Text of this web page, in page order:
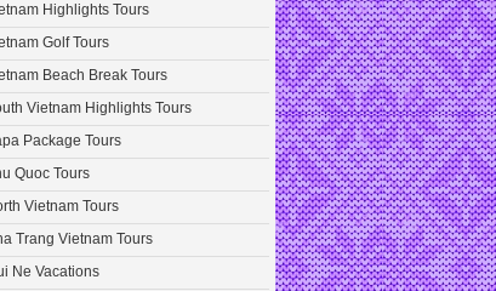
Highlights Tours
Golf Tours
Beach Break Tours
Vietnam Highlights Tours
Package Tours
Quoc Tours
Vietnam Tours
Trang Vietnam Tours
Ne Vacations